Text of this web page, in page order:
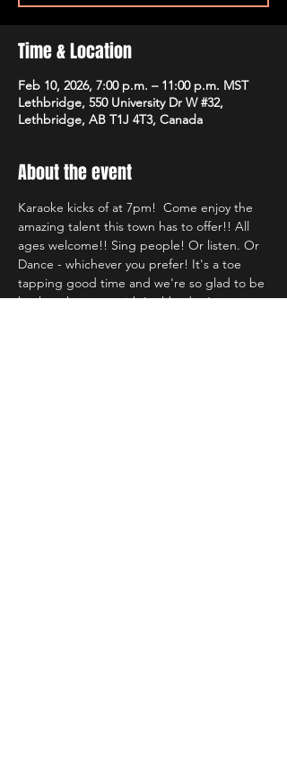
Time & Location
Feb 10, 2026, 7:00 p.m. – 11:00 p.m. MST
Lethbridge, 550 University Dr W #32,
Lethbridge, AB T1J 4T3, Canada
About the event
Karaoke kicks of at 7pm!  Come enjoy the
amazing talent this town has to offer!! All
ages welcome!! Sing people! Or listen. Or
Dance - whichever you prefer! It's a toe
tapping good time and we're so glad to be
back rocking out with Lethbridge's most